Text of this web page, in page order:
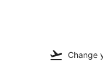
Change